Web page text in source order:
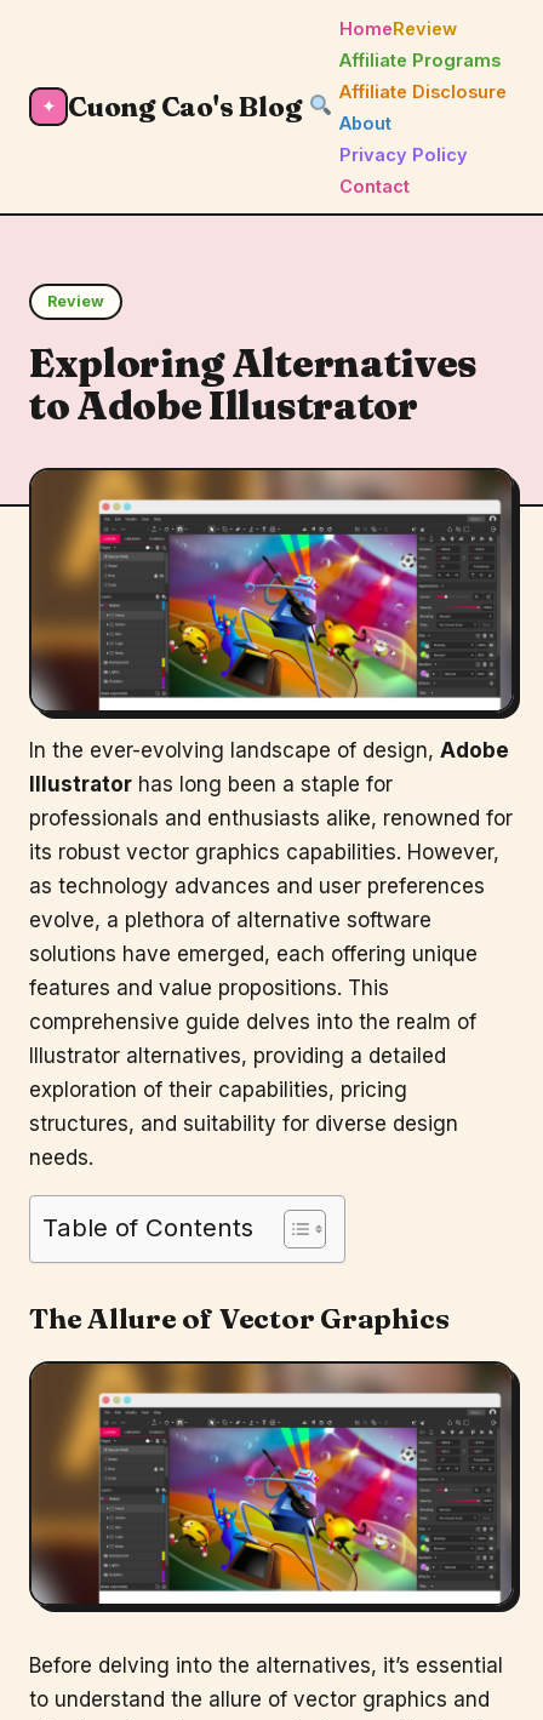
✦ Cuong Cao's Blog
HomeReview
Affiliate Programs
Affiliate Disclosure
About
Privacy Policy
Contact
Review
Exploring Alternatives
to Adobe Illustrator
In the ever-evolving landscape of design, Adobe
Illustrator has long been a staple for
professionals and enthusiasts alike, renowned for
its robust vector graphics capabilities. However,
as technology advances and user preferences
evolve, a plethora of alternative software
solutions have emerged, each offering unique
features and value propositions. This
comprehensive guide delves into the realm of
Illustrator alternatives, providing a detailed
exploration of their capabilities, pricing
structures, and suitability for diverse design
needs.
Table of Contents
The Allure of Vector Graphics
Before delving into the alternatives, it’s essential
to understand the allure of vector graphics and